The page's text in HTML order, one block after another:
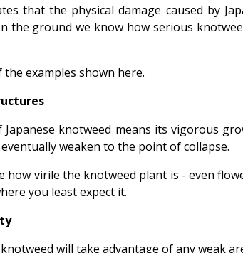
that the physical damage caused by
the ground we know how serious
examples shown here.
knotweed means its vigorous
weaken to the point of collapse.
how virile the knotweed plant is - even
you least expect it.
will take advantage of any